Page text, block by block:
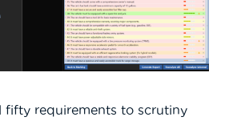
fifty requirements to scrutiny